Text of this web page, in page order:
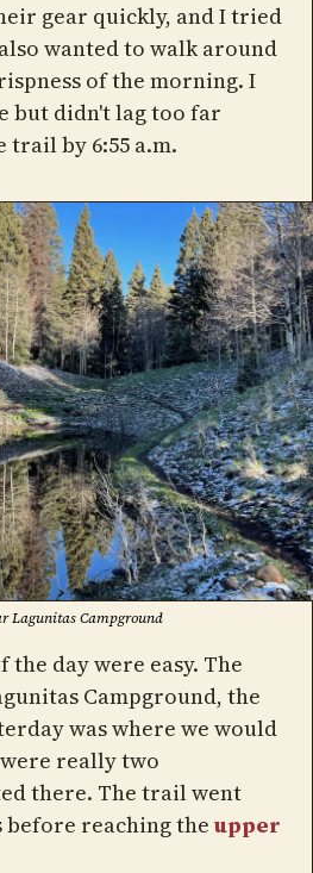
gear quickly, and I tried
wanted to walk around
of the morning. I
but didn't lag too far
trail by 6:55 a.m.
Lagunitas Campground
the day were easy. The
Campground, the
was where we would
really two
there. The trail went
before reaching the upper